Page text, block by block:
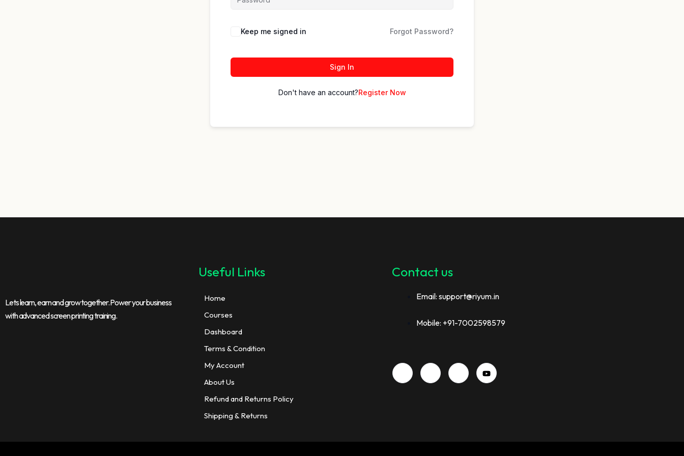
Keep me signed in Forgot Password?
Sign In
Don't have an account?Register Now
Lets learn, earn and grow together. Power your business
with advanced screen printing training.
Useful Links
Home
Courses
Dashboard
Terms & Condition
My Account
About Us
Refund and Returns Policy
Shipping & Returns
Contact us
Email: support@riyum.in
Mobile: +91-7002598579